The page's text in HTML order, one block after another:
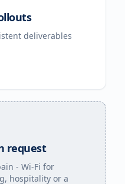
deliverables
request
- Wi-Fi for
hospitality or a